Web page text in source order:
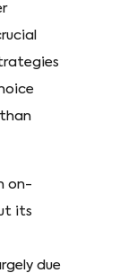
on-
its
due